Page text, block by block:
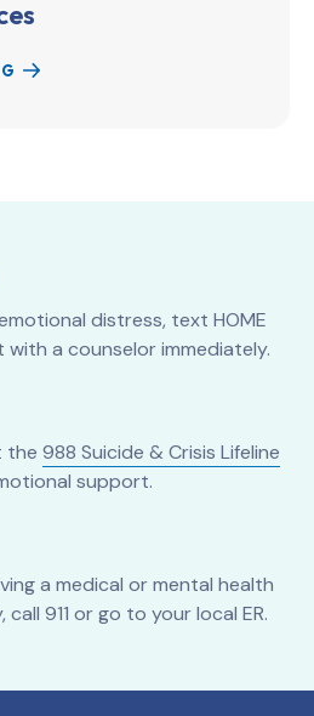
distress, text HOME
a counselor immediately.
the 988 Suicide & Crisis Lifeline
support.
a medical or mental health
call 911 or go to your local ER.